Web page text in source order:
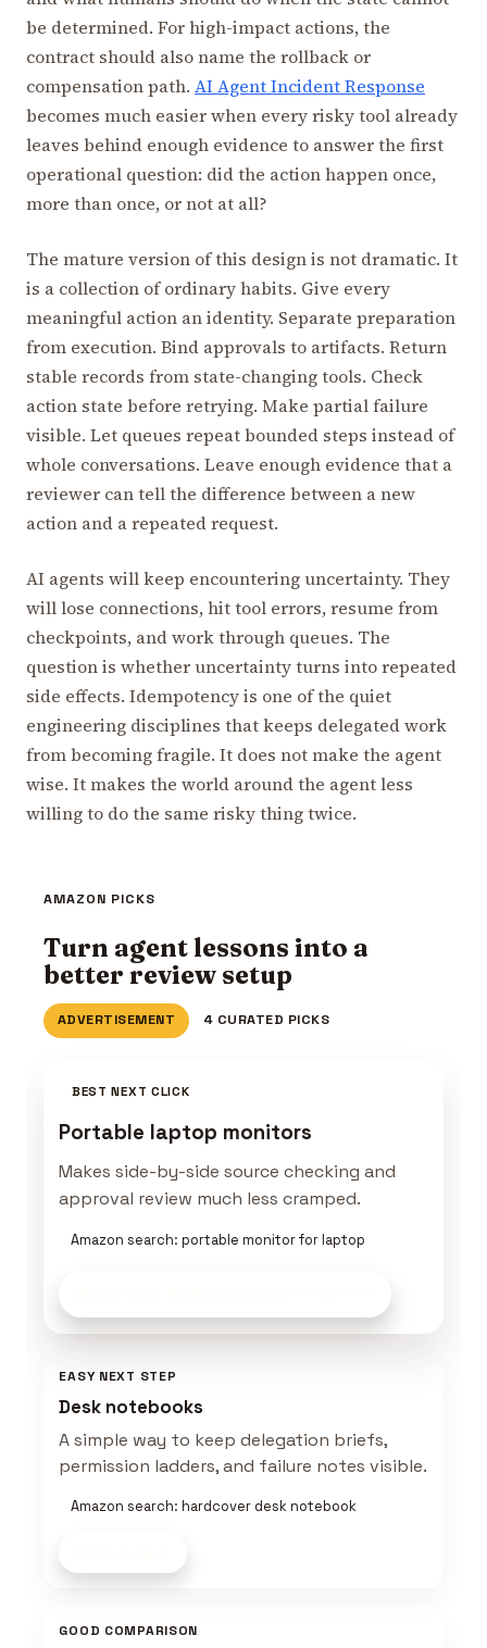
be determined. For high-impact actions, the
contract should also name the rollback or
compensation path. AI Agent Incident Response
becomes much easier when every risky tool already
leaves behind enough evidence to answer the first
operational question: did the action happen once,
more than once, or not at all?
The mature version of this design is not dramatic. It
is a collection of ordinary habits. Give every
meaningful action an identity. Separate preparation
from execution. Bind approvals to artifacts. Return
stable records from state-changing tools. Check
action state before retrying. Make partial failure
visible. Let queues repeat bounded steps instead of
whole conversations. Leave enough evidence that a
reviewer can tell the difference between a new
action and a repeated request.
AI agents will keep encountering uncertainty. They
will lose connections, hit tool errors, resume from
checkpoints, and work through queues. The
question is whether uncertainty turns into repeated
side effects. Idempotency is one of the quiet
engineering disciplines that keeps delegated work
from becoming fragile. It does not make the agent
wise. It makes the world around the agent less
willing to do the same risky thing twice.
AMAZON PICKS
Turn agent lessons into a
better review setup
ADVERTISEMENT 4 CURATED PICKS
BEST NEXT CLICK
Portable laptop monitors
Makes side-by-side source checking and
approval review much less cramped.
Amazon search: portable monitor for laptop
EASY NEXT STEP
Desk notebooks
A simple way to keep delegation briefs,
permission ladders, and failure notes visible.
Amazon search: hardcover desk notebook
GOOD COMPARISON